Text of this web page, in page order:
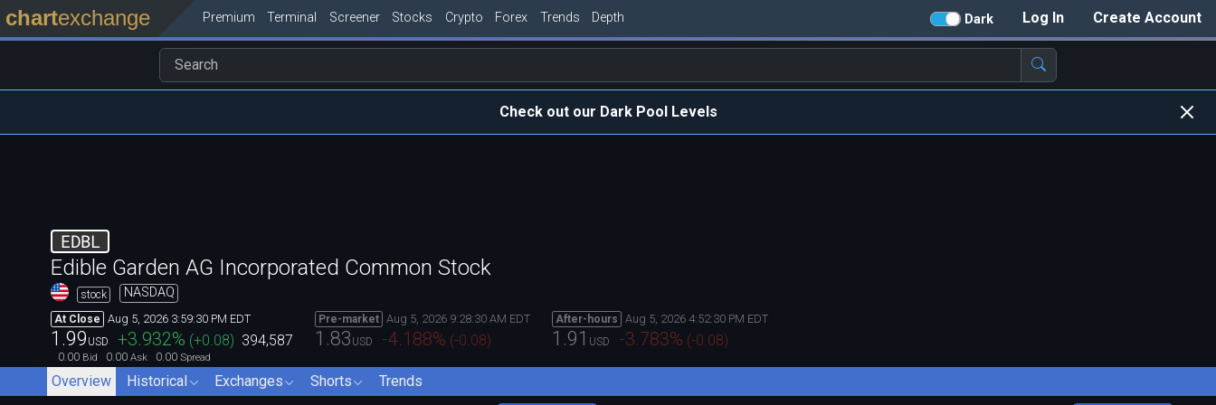
Create Account
Log In
Dark
chartexchange Premium Terminal Screener Stocks Crypto Forex Trends Depth
Check out our Dark Pool Levels
EDBL
Edible Garden AG Incorporated Common Stock
stock NASDAQ
At Close Aug 5, 2026 3:59:30 PM EDT
1.99 USD +3.932% (+0.08) 394,587
0.00 Bid 0.00 Ask 0.00 Spread
Pre-market Aug 5, 2026 9:28:30 AM EDT
1.83 USD -4.188% (-0.08)
After-hours Aug 5, 2026 4:52:30 PM EDT
1.91 USD -3.783% (-0.08)
Overview Historical Exchanges Shorts
Trends